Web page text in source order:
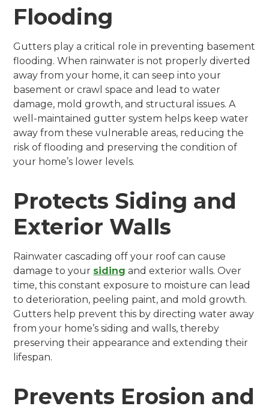
Flooding
Gutters play a critical role in preventing basement
flooding. When rainwater is not properly diverted
away from your home, it can seep into your
basement or crawl space and lead to water
damage, mold growth, and structural issues. A
well-maintained gutter system helps keep water
away from these vulnerable areas, reducing the
risk of flooding and preserving the condition of
your home’s lower levels.
Protects Siding and
Exterior Walls
Rainwater cascading off your roof can cause
damage to your siding and exterior walls. Over
time, this constant exposure to moisture can lead
to deterioration, peeling paint, and mold growth.
Gutters help prevent this by directing water away
from your home’s siding and walls, thereby
preserving their appearance and extending their
lifespan.
Prevents Erosion and